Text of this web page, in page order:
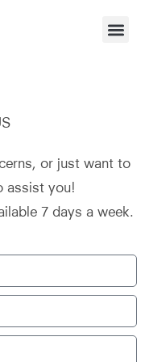
or just want to
assist you!
7 days a week.